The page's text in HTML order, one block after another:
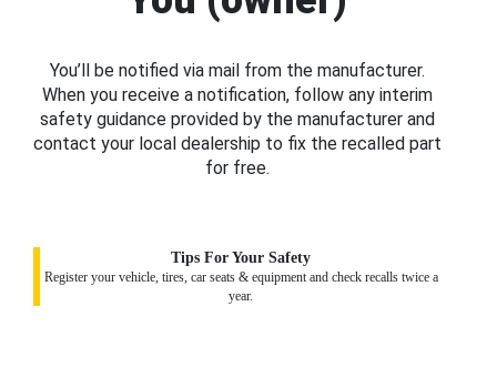
You’ll be notified via mail from the manufacturer.
When you receive a notification, follow any interim
safety guidance provided by the manufacturer and
contact your local dealership to fix the recalled part
for free.
Tips For Your Safety
Register your vehicle, tires, car seats & equipment and check recalls twice a
year.